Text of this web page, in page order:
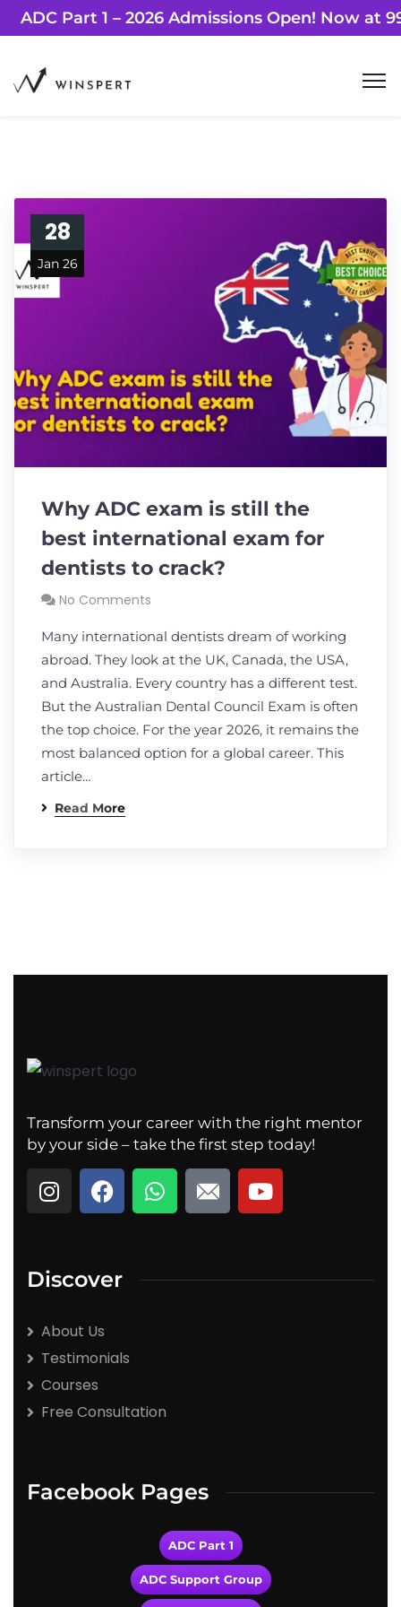
ADC Part 1 – 2026 Admissions Open!
28
Jan 26
Why ADC exam is still the
best international exam for
dentists to crack?
No Comments
Many international dentists dream of working
abroad. They look at the UK, Canada, the USA,
and Australia. Every country has a different test.
But the Australian Dental Council Exam is often
the top choice. For the year 2026, it remains the
most balanced option for a global career. This
article…
Read More
Transform your career with the right mentor
by your side – take the first step today!
Discover
About Us
Testimonials
Courses
Free Consultation
Facebook Pages
ADC Part 1
ADC Support Group